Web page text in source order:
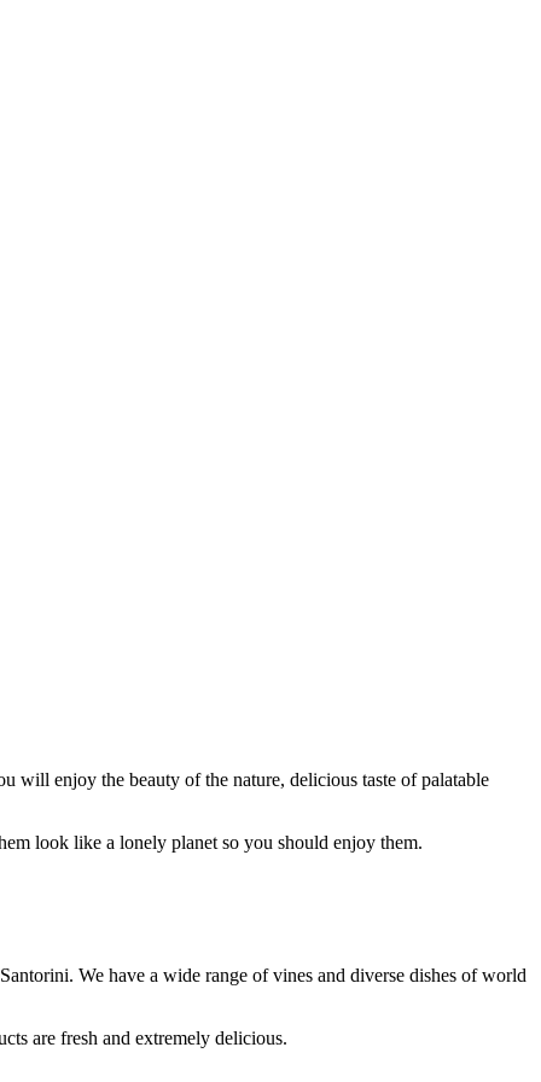
will enjoy the beauty of the nature, delicious taste of palatable
look like a lonely planet so you should enjoy them.
We have a wide range of vines and diverse dishes of world
are fresh and extremely delicious.